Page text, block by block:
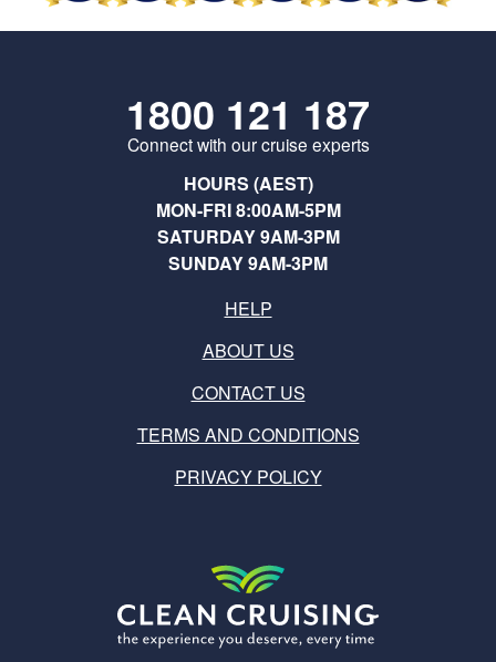
1800 121 187
Connect with our cruise experts
HOURS (AEST)
MON-FRI 8:00AM-5PM
SATURDAY 9AM-3PM
SUNDAY 9AM-3PM
HELP
ABOUT US
CONTACT US
TERMS AND CONDITIONS
PRIVACY POLICY